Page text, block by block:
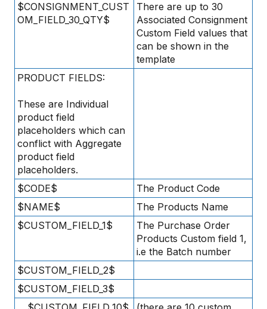
$CONSIGNMENT_CUST
OM_FIELD_30_QTY$
There are up to 30
Associated Consignment
Custom Field values that
can be shown in the
template
PRODUCT FIELDS:
These are Individual
product field
placeholders which can
conflict with Aggregate
product field
placeholders.
$CODE$
The Product Code
$NAME$
The Products Name
$CUSTOM_FIELD_1$
The Purchase Order
Products Custom field 1,
i.e the Batch number
$CUSTOM_FIELD_2$
$CUSTOM_FIELD_3$